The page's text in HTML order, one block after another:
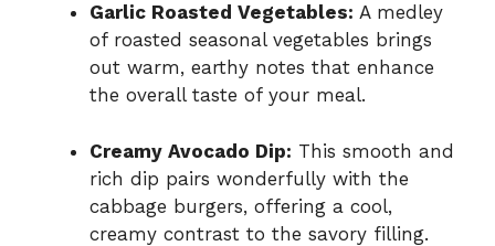
Garlic Roasted Vegetables: A medley
of roasted seasonal vegetables brings
out warm, earthy notes that enhance
the overall taste of your meal.
Creamy Avocado Dip: This smooth and
rich dip pairs wonderfully with the
cabbage burgers, offering a cool,
creamy contrast to the savory filling.